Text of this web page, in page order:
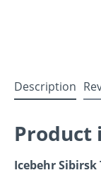
Description
Product
Icebehr